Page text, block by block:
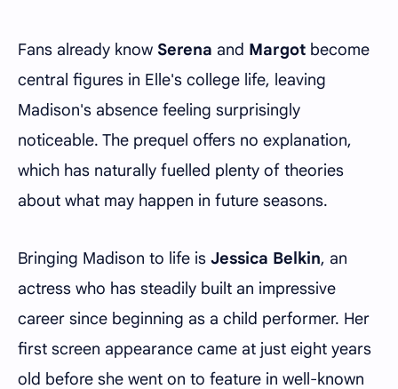
Fans already know Serena and Margot become
central figures in Elle's college life, leaving
Madison's absence feeling surprisingly
noticeable. The prequel offers no explanation,
which has naturally fuelled plenty of theories
about what may happen in future seasons.
Bringing Madison to life is Jessica Belkin, an
actress who has steadily built an impressive
career since beginning as a child performer. Her
first screen appearance came at just eight years
old before she went on to feature in well-known